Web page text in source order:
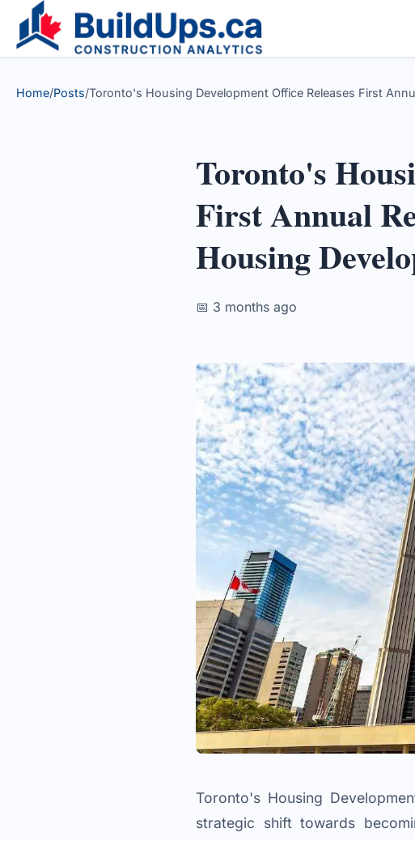
Home/Posts/Toronto's Housing Development Office Releases First
Toronto's
First Annual
Housing
📅 3 months ago
Toronto's Housing
strategic shift towards